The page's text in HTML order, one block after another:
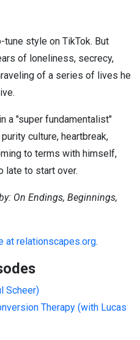
style on TikTok. But
of loneliness, secrecy,
of a series of lives he
a "super fundamentalist"
culture, heartbreak,
to terms with himself,
late to start over.
On Endings, Beginnings,
at relationscapes.org.
Scheer)
Therapy (with Lucas